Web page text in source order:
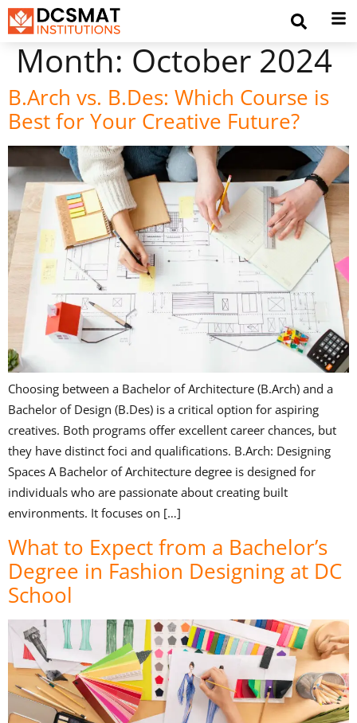
Month: October 2024
B.Arch vs. B.Des: Which Course is
Best for Your Creative Future?
Choosing between a Bachelor of Architecture (B.Arch) and a
Bachelor of Design (B.Des) is a critical option for aspiring
creatives. Both programs offer excellent career chances, but
they have distinct foci and qualifications. B.Arch: Designing
Spaces A Bachelor of Architecture degree is designed for
individuals who are passionate about creating built
environments. It focuses on […]
What to Expect from a Bachelor’s
Degree in Fashion Designing at DC
School